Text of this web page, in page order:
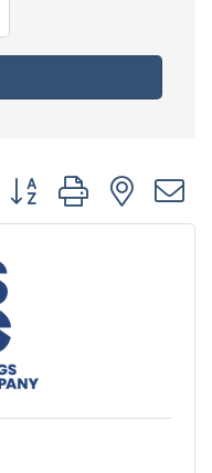
Button group with